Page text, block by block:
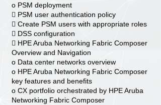
o PSM deployment
 PSM user authentication policy
 Create PSM users with appropriate roles
 DSS configuration
 HPE Aruba Networking Fabric Composer
Overview and Navigation
o Data center networks overview
o HPE Aruba Networking Fabric Composer
key features and benefits
o CX portfolio orchestrated by HPE Aruba
Networking Fabric Composer